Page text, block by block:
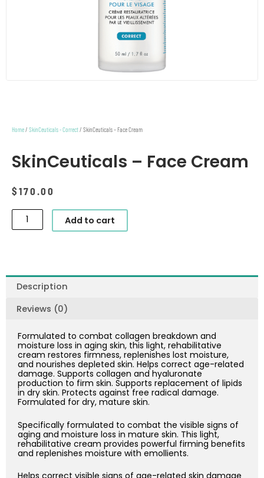
Home/ SkinCeuticals - Correct/ SkinCeuticals – Face Cream
SkinCeuticals – Face Cream
$ 170.00
SkinCeuticals
-
Add to cart
Description
Reviews (0)
Formulated to combat collagen breakdown and
moisture loss in aging skin, this light, rehabilitative
cream restores firmness, replenishes lost moisture,
and nourishes depleted skin. Helps correct age-related
damage. Supports collagen and hyaluronate
production to firm skin. Supports replacement of lipids
in dry skin. Protects against free radical damage.
Formulated for dry, mature skin.
Specifically formulated to combat the visible signs of
aging and moisture loss in mature skin. This light,
rehabilitative cream provides powerful firming benefits
and replenishes moisture with emollients.
Helps correct visible signs of age-related skin damage